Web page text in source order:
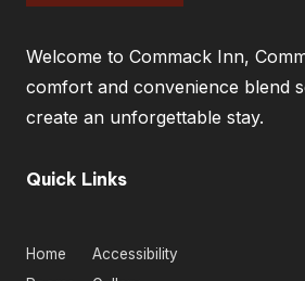
Welcome to Commack Inn,
comfort and convenience blend
create an unforgettable stay.
Quick Links
Home
Accessibility